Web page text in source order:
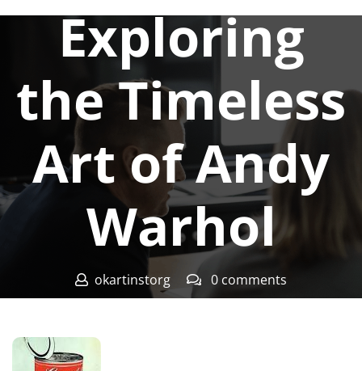
Exploring
the Timeless
Art of Andy
Warhol
okartinstorg
0 comments